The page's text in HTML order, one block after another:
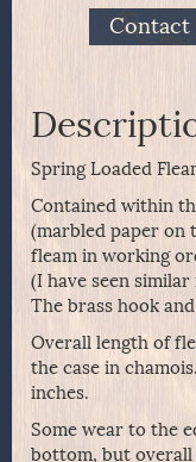
Contact
Spring Loaded
Contained within
(marbled paper on
fleam in working
(I have seen similar
The brass hook
Overall length of
the case in
inches.
Some wear to the
bottom, but